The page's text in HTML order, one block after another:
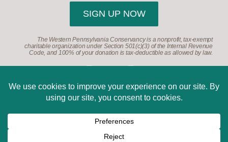
SIGN UP NOW
The Western Pennsylvania Conservancy is a nonprofit, tax-exempt
charitable organization under Section 501(c)(3) of the Internal Revenue
Code, and 100% of your donation is tax-deductible as allowed by law.